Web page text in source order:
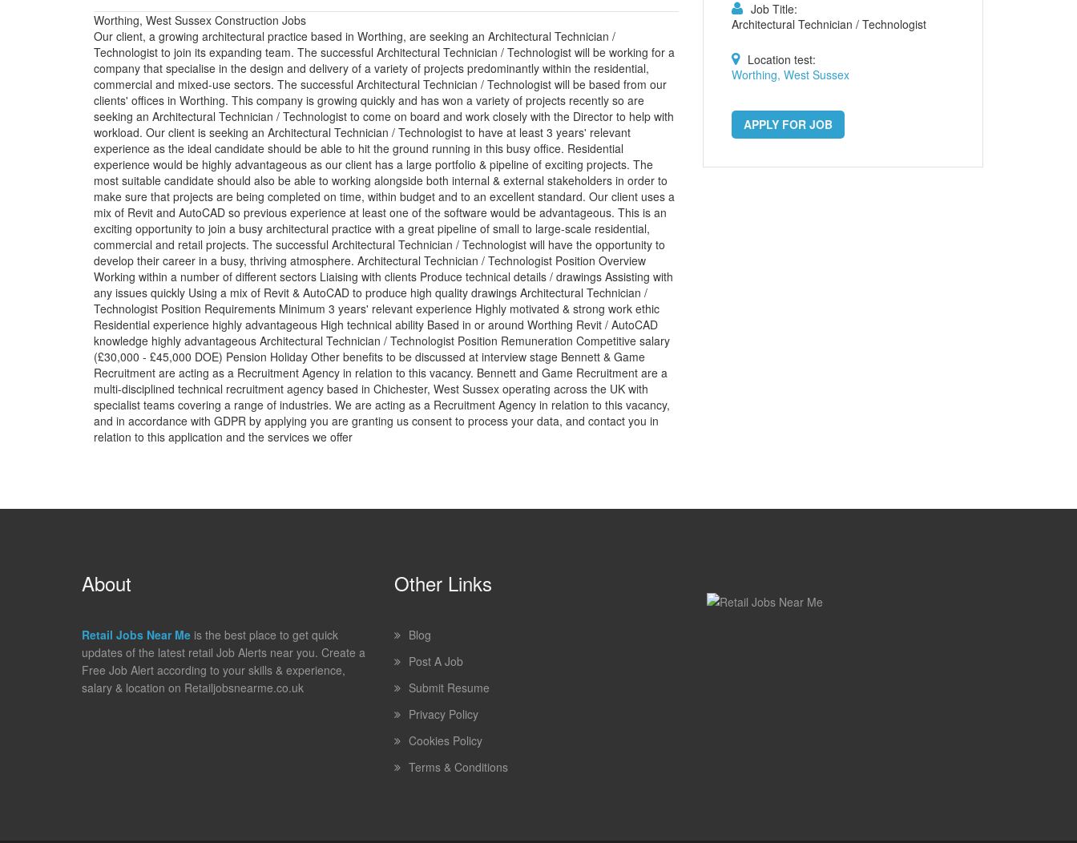
Worthing, West Sussex Construction Jobs
Our client, a growing architectural practice based in Worthing, are seeking an Architectural Technician /
Technologist to join its expanding team. The successful Architectural Technician / Technologist will be working for a
company that specialise in the design and delivery of a variety of projects predominantly within the residential,
commercial and mixed-use sectors. The successful Architectural Technician / Technologist will be based from our
clients' offices in Worthing. This company is growing quickly and has won a variety of projects recently so are
seeking an Architectural Technician / Technologist to come on board and work closely with the Director to help with
workload. Our client is seeking an Architectural Technician / Technologist to have at least 3 years' relevant
experience as the ideal candidate should be able to hit the ground running in this busy office. Residential
experience would be highly advantageous as our client has a large portfolio & pipeline of exciting projects. The
most suitable candidate should also be able to working alongside both internal & external stakeholders in order to
make sure that projects are being completed on time, within budget and to an excellent standard. Our client uses a
mix of Revit and AutoCAD so previous experience at least one of the software would be advantageous. This is an
exciting opportunity to join a busy architectural practice with a great pipeline of small to large-scale residential,
commercial and retail projects. The successful Architectural Technician / Technologist will have the opportunity to
develop their career in a busy, thriving atmosphere. Architectural Technician / Technologist Position Overview
Working within a number of different sectors Liaising with clients Produce technical details / drawings Assisting with
any issues quickly Using a mix of Revit & AutoCAD to produce high quality drawings Architectural Technician /
Technologist Position Requirements Minimum 3 years' relevant experience Highly motivated & strong work ethic
Residential experience highly advantageous High technical ability Based in or around Worthing Revit / AutoCAD
knowledge highly advantageous Architectural Technician / Technologist Position Remuneration Competitive salary
(£30,000 - £45,000 DOE) Pension Holiday Other benefits to be discussed at interview stage Bennett & Game
Recruitment are acting as a Recruitment Agency in relation to this vacancy. Bennett and Game Recruitment are a
multi-disciplined technical recruitment agency based in Chichester, West Sussex operating across the UK with
specialist teams covering a range of industries. We are acting as a Recruitment Agency in relation to this vacancy,
and in accordance with GDPR by applying you are granting us consent to process your data, and contact you in
relation to this application and the services we offer
Job Title:
Architectural Technician / Technologist
Location test:
Worthing, West Sussex
APPLY FOR JOB
About
Retail Jobs Near Me is the best place to get quick
updates of the latest retail Job Alerts near you. Create a
Free Job Alert according to your skills & experience,
salary & location on Retailjobsnearme.co.uk
Other Links
Blog
Post A Job
Submit Resume
Privacy Policy
Cookies Policy
Terms & Conditions